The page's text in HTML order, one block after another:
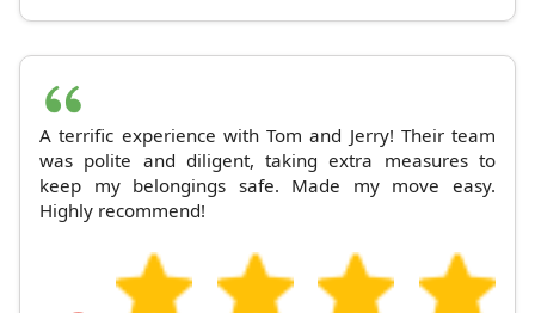
A terrific experience with Tom and Jerry! Their team
was polite and diligent, taking extra measures to
keep my belongings safe. Made my move easy.
Highly recommend!